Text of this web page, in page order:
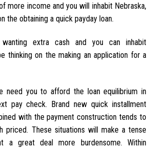
more income and you will inhabit Nebraska,
the obtaining a quick payday loan.
extra cash and you can inhabit
thinking on the making an application for a
need you to afford the loan equilibrium in
pay check. Brand new quick installment
with the payment construction tends to
priced. These situations will make a tense
a great deal more burdensome. Within